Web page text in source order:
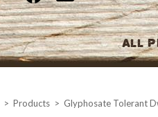
All
> Products > Glyphosate Tolerant